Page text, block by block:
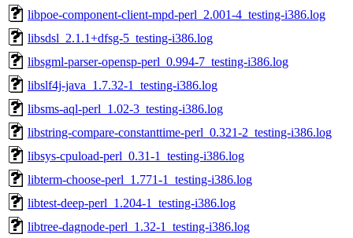
libpoe-component-client-mpd-perl_2.001-4_testing-i386.log
libsdsl_2.1.1+dfsg-5_testing-i386.log
libsgml-parser-opensp-perl_0.994-7_testing-i386.log
libslf4j-java_1.7.32-1_testing-i386.log
libsms-aql-perl_1.02-3_testing-i386.log
libstring-compare-constanttime-perl_0.321-2_testing-i386.log
libsys-cpuload-perl_0.31-1_testing-i386.log
libterm-choose-perl_1.771-1_testing-i386.log
libtest-deep-perl_1.204-1_testing-i386.log
libtree-dagnode-perl_1.32-1_testing-i386.log